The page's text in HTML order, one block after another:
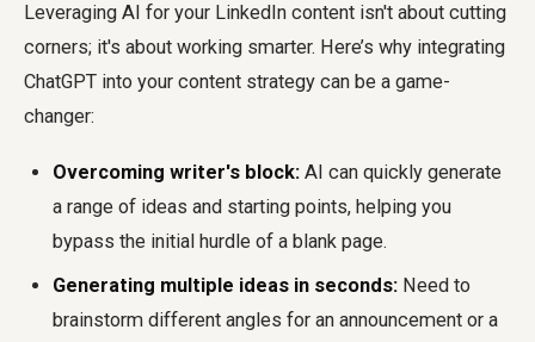
Leveraging AI for your LinkedIn content isn't about cutting
corners; it's about working smarter. Here’s why integrating
ChatGPT into your content strategy can be a game-
changer:
Overcoming writer's block: AI can quickly generate
a range of ideas and starting points, helping you
bypass the initial hurdle of a blank page.
Generating multiple ideas in seconds: Need to
brainstorm different angles for an announcement or a